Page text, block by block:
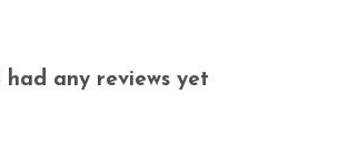
any reviews yet